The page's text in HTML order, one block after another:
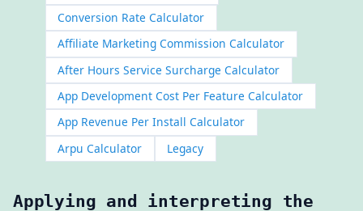
Conversion Rate Calculator
Affiliate Marketing Commission Calculator
After Hours Service Surcharge Calculator
App Development Cost Per Feature Calculator
App Revenue Per Install Calculator
Arpu Calculator
Legacy
Applying and interpreting the